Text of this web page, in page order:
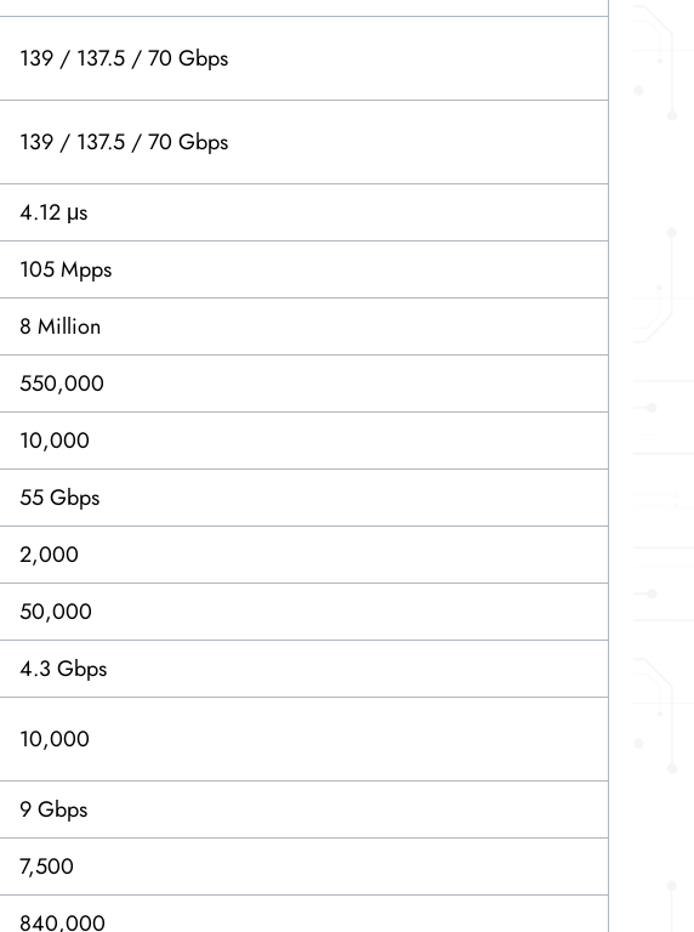
139 / 137.5 / 70 Gbps
139 / 137.5 / 70 Gbps
4.12 μs
105 Mpps
8 Million
550,000
10,000
55 Gbps
2,000
50,000
4.3 Gbps
10,000
9 Gbps
7,500
840,000